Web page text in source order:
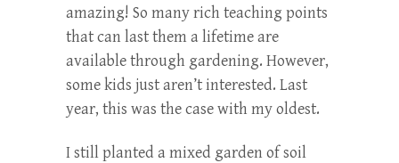
amazing! So many rich teaching points
that can last them a lifetime are
available through gardening. However,
some kids just aren’t interested. Last
year, this was the case with my oldest.
I still planted a mixed garden of soil